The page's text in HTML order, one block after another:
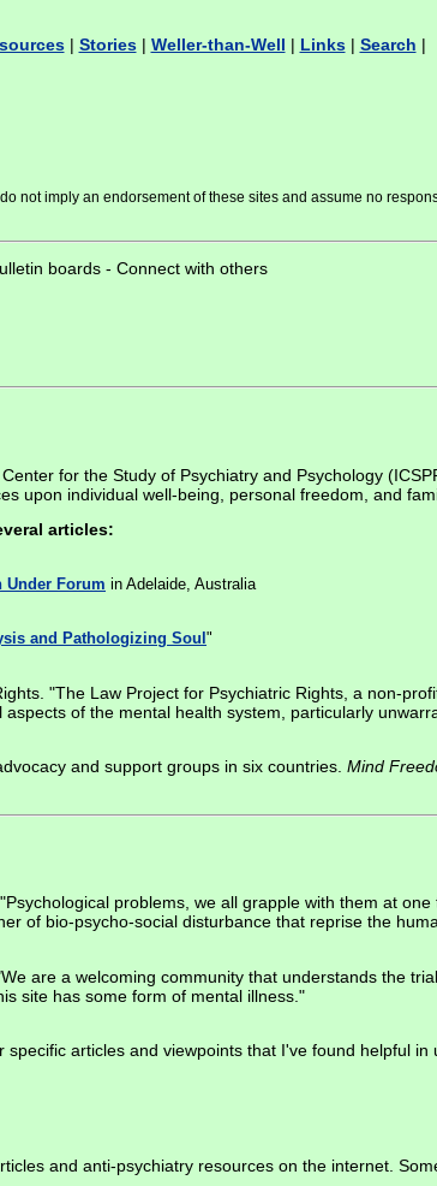
| Stories | Weller-than-Well | Links | Search |
not imply an endorsement of these sites and assume no
boards - Connect with others
for the Study of Psychiatry and Psychology
upon individual well-being, personal freedom, and
articles:
Under Forum in Adelaide, Australia
and Pathologizing Soul "
"The Law Project for Psychiatric Rights, a non-
of the mental health system, particularly
and support groups in six countries. Mind
problems, we all grapple with them at
of bio-psycho-social disturbance that reprise the
are a welcoming community that understands the
site has some form of mental illness."
articles and viewpoints that I've found helpful
and anti-psychiatry resources on the internet.